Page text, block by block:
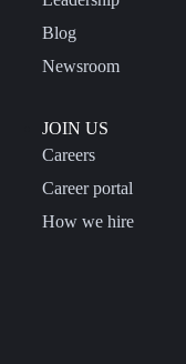
Blog
Newsroom
JOIN US
Careers
Career portal
How we hire